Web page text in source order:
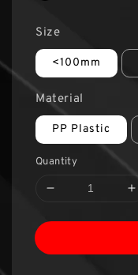
Size
<100mm
Material
PP Plastic
Quantity